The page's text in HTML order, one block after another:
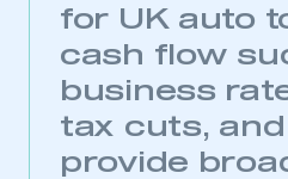
This is a secure area
be logged in to the
My organisation has an
have an
for UK auto
cash flow
business
tax cuts,
provide